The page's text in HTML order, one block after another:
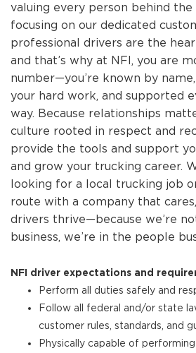
valuing every person behind the
focusing on our dedicated
professional drivers are the
and that’s why at NFI, you are
number—you’re known by
your hard work, and supported
way. Because relationships
culture rooted in respect and
provide the tools and support
and grow your trucking career.
looking for a local trucking job
route with a company that
drivers thrive—because we’re
business, we’re in the people
NFI driver expectations and
Perform all duties safely and
Follow all federal and/or state
customer rules, standards, and
Physically capable of